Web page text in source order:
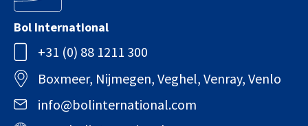
Bol International
+31 (0) 88 1211 300
Boxmeer, Nijmegen, Veghel, Venray, Venlo
info@bolinternational.com